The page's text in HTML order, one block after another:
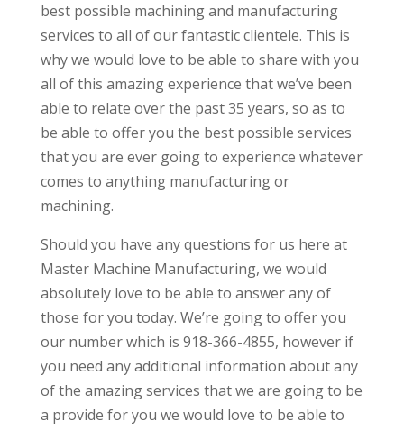
best possible machining and manufacturing
services to all of our fantastic clientele. This is
why we would love to be able to share with you
all of this amazing experience that we’ve been
able to relate over the past 35 years, so as to
be able to offer you the best possible services
that you are ever going to experience whatever
comes to anything manufacturing or
machining.
Should you have any questions for us here at
Master Machine Manufacturing, we would
absolutely love to be able to answer any of
those for you today. We’re going to offer you
our number which is 918-366-4855, however if
you need any additional information about any
of the amazing services that we are going to be
a provide for you we would love to be able to